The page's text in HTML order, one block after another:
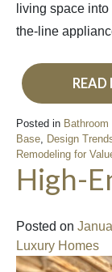
living space
the-line
READ
Posted in
Base
Design
Remodeling for
High-
Posted on
Luxury Homes